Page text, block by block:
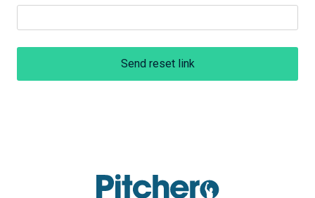
Send reset link